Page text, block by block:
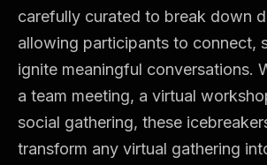
carefully curated to break down
allowing participants to connect,
ignite meaningful conversations.
a team meeting, a virtual
social gathering, these
transform any virtual gathering